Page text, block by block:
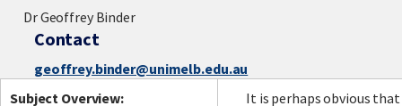
Dr Geoffrey Binder
Contact
geoffrey.binder@unimelb.edu.au
Subject Overview:
It is perhaps obvious